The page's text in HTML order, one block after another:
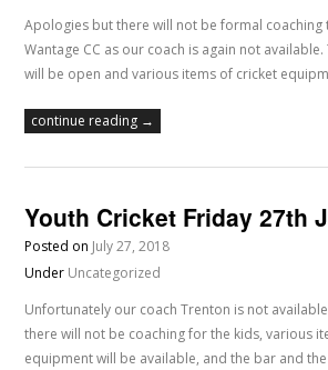
Apologies but there will not be formal coaching
Wantage CC as our coach is again not
will be open and various items of cricket
continue reading →
Youth Cricket Friday 27th
Posted on July 27, 2018
Under Uncategorized
Unfortunately our coach Trenton is not
there will not be coaching for the kids, various
equipment will be available, and the bar and